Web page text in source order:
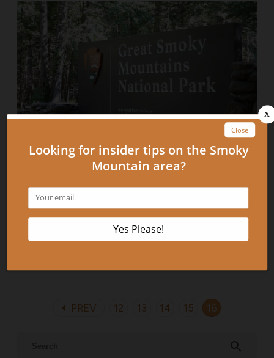
Smokies
September 11, 2012
arrow_left PREV 12 13 14 15 16
search